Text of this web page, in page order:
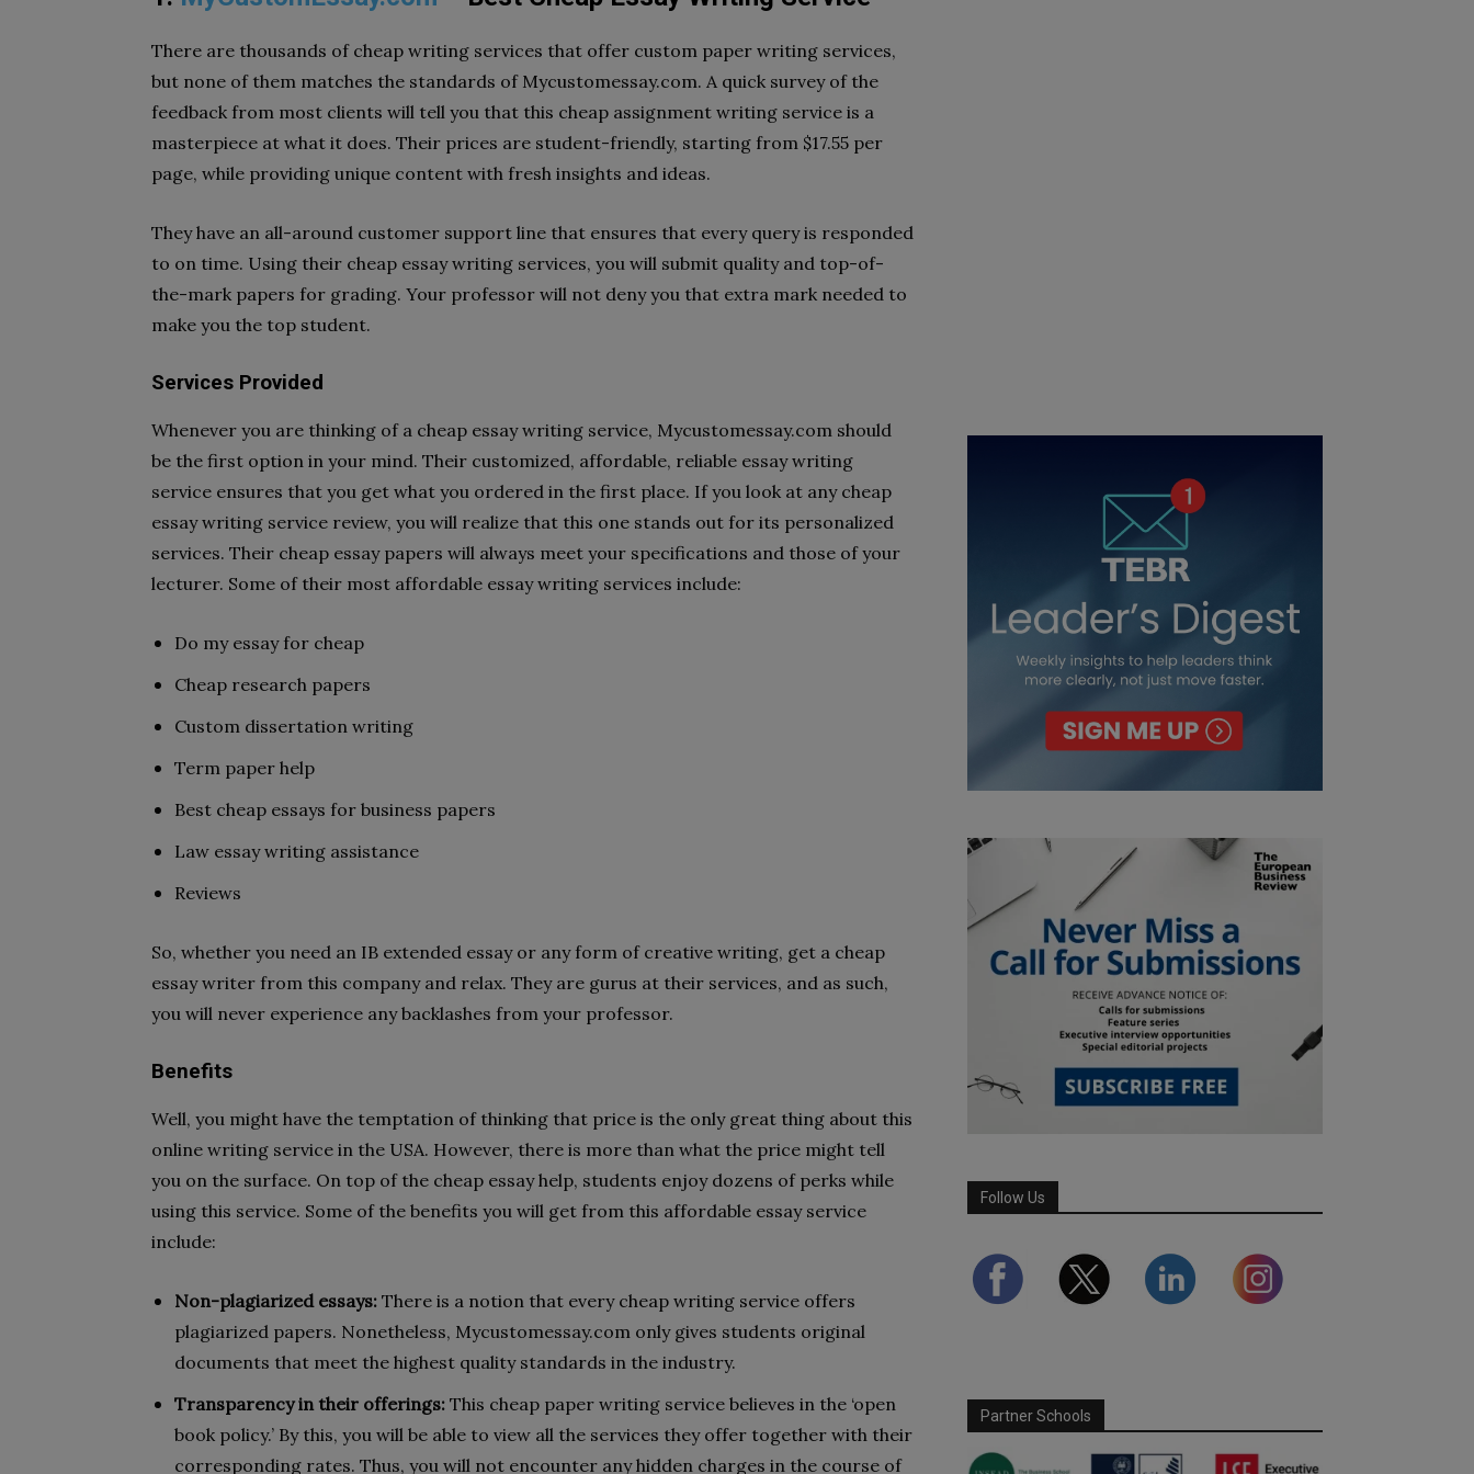
There are thousands of cheap writing services that offer custom paper writing services,
but none of them matches the standards of Mycustomessay.com. A quick survey of the
feedback from most clients will tell you that this cheap assignment writing service is a
masterpiece at what it does. Their prices are student-friendly, starting from $17.55 per
page, while providing unique content with fresh insights and ideas.
They have an all-around customer support line that ensures that every query is responded
to on time. Using their cheap essay writing services, you will submit quality and top-of-
the-mark papers for grading. Your professor will not deny you that extra mark needed to
make you the top student.
Services Provided
Whenever you are thinking of a cheap essay writing service, Mycustomessay.com should
be the first option in your mind. Their customized, affordable, reliable essay writing
service ensures that you get what you ordered in the first place. If you look at any cheap
essay writing service review, you will realize that this one stands out for its personalized
services. Their cheap essay papers will always meet your specifications and those of your
lecturer. Some of their most affordable essay writing services include:
Do my essay for cheap
Cheap research papers
Custom dissertation writing
Term paper help
Best cheap essays for business papers
Law essay writing assistance
Reviews
So, whether you need an IB extended essay or any form of creative writing, get a cheap
essay writer from this company and relax. They are gurus at their services, and as such,
you will never experience any backlashes from your professor.
Benefits
Well, you might have the temptation of thinking that price is the only great thing about this
online writing service in the USA. However, there is more than what the price might tell
you on the surface. On top of the cheap essay help, students enjoy dozens of perks while
using this service. Some of the benefits you will get from this affordable essay service
include:
Non-plagiarized essays: There is a notion that every cheap writing service offers
plagiarized papers. Nonetheless, Mycustomessay.com only gives students original
documents that meet the highest quality standards in the industry.
Transparency in their offerings: This cheap paper writing service believes in the ‘open
book policy.’ By this, you will be able to view all the services they offer together with their
corresponding rates. Thus, you will not encounter any hidden charges in the course of
Follow Us
Partner Schools